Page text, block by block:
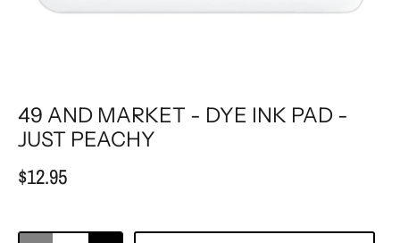
49 AND MARKET - DYE INK PAD -
JUST PEACHY
$12.95